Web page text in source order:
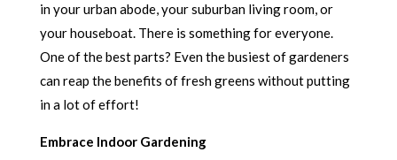
in your urban abode, your suburban living room, or
your houseboat. There is something for everyone.
One of the best parts? Even the busiest of gardeners
can reap the benefits of fresh greens without putting
in a lot of effort!
Embrace Indoor Gardening